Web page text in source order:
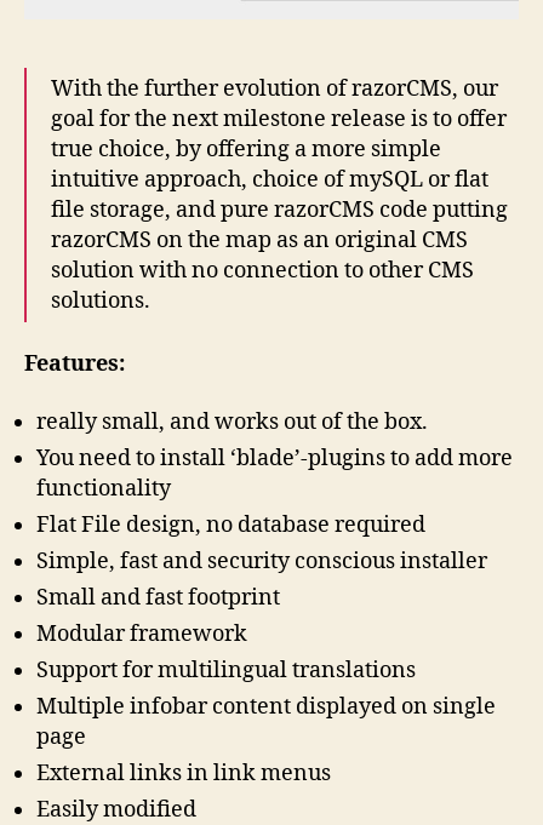
With the further evolution of razorCMS, our
goal for the next milestone release is to offer
true choice, by offering a more simple
intuitive approach, choice of mySQL or flat
file storage, and pure razorCMS code putting
razorCMS on the map as an original CMS
solution with no connection to other CMS
solutions.
Features:
really small, and works out of the box.
You need to install ‘blade’-plugins to add more
functionality
Flat File design, no database required
Simple, fast and security conscious installer
Small and fast footprint
Modular framework
Support for multilingual translations
Multiple infobar content displayed on single
page
External links in link menus
Easily modified